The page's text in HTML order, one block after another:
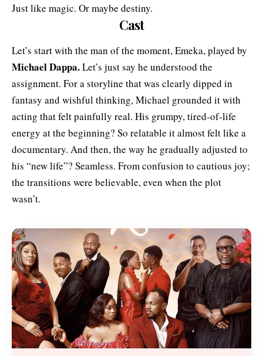
Just like magic. Or maybe destiny.
Cast
Let’s start with the man of the moment, Emeka, played by
Michael Dappa.Let’s just say he understood the
assignment. For a storyline that was clearly dipped in
fantasy and wishful thinking, Michael grounded it with
acting that felt painfully real. His grumpy, tired-of-life
energy at the beginning? So relatable it almost felt like a
documentary. And then, the way he gradually adjusted to
his “new life”? Seamless. From confusion to cautious joy;
the transitions were believable, even when the plot
wasn’t.